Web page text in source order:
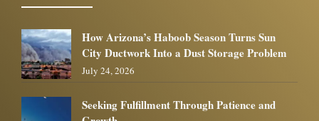
How Arizona’s Haboob Season Turns Sun
City Ductwork Into a Dust Storage Problem
July 24, 2026
Seeking Fulfillment Through Patience and